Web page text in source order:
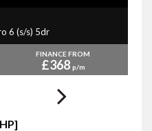
6 (s/s) 5dr
FINANCE FROM
£368 p/m